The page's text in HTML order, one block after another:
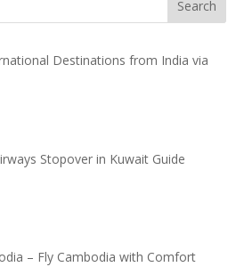
Destinations from India via
Stopover in Kuwait Guide
– Fly Cambodia with Comfort